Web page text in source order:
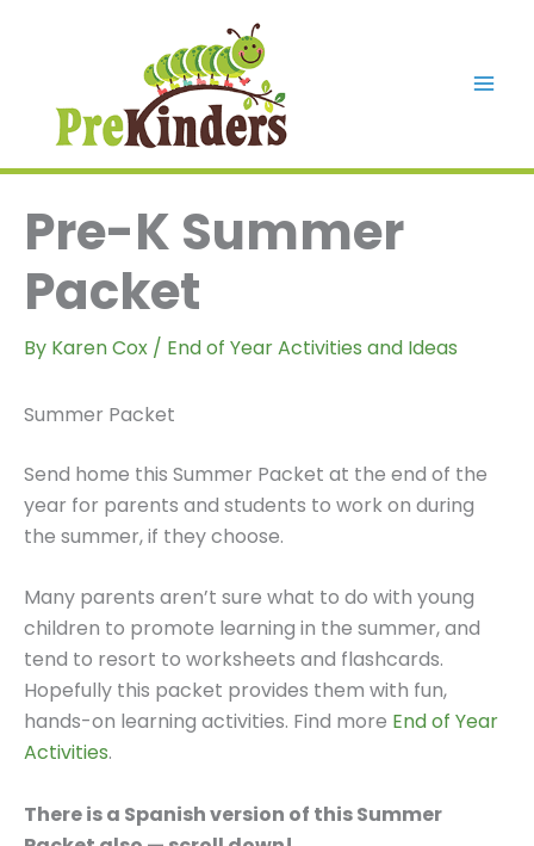
Pre-K Summer
Packet
By Karen Cox / End of Year Activities and Ideas
Summer Packet
Send home this Summer Packet at the end of the
year for parents and students to work on during
the summer, if they choose.
Many parents aren’t sure what to do with young
children to promote learning in the summer, and
tend to resort to worksheets and flashcards.
Hopefully this packet provides them with fun,
hands-on learning activities. Find more End of Year
Activities.
There is a Spanish version of this Summer